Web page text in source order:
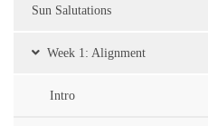
Sun Salutations
Week 1: Alignment
Intro